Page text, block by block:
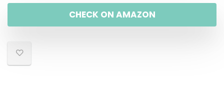
CHECK ON AMAZON